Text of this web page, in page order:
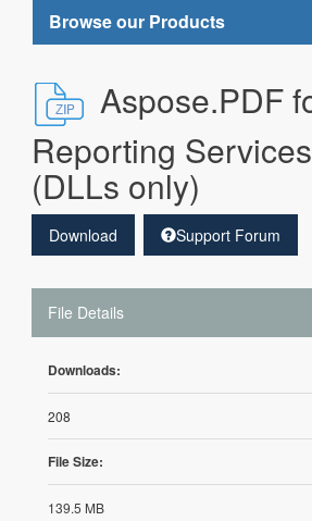
Browse our Products
Aspose.PDF
Reporting
(DLLs only)
Download Support Forum
File Details
Downloads:
208
File Size:
139.5 MB